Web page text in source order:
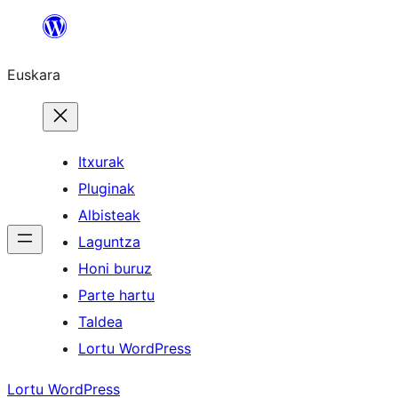
Euskara
Itxurak
Pluginak
Albisteak
Laguntza
Honi buruz
Parte hartu
Taldea
Lortu WordPress
Lortu WordPress